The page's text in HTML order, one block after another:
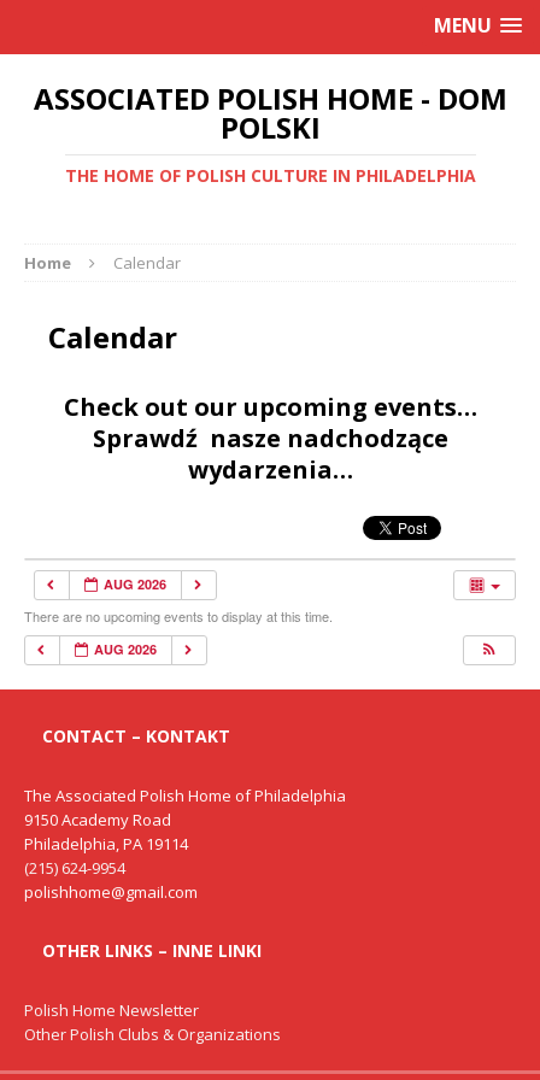
MENU
ASSOCIATED POLISH HOME - DOM
POLSKI
THE HOME OF POLISH CULTURE IN PHILADELPHIA
Home Calendar
Calendar
Check out our upcoming events…
Sprawdź nasze nadchodzące
wydarzenia…
AUG 2026
There are no upcoming events to display at this time.
AUG 2026
CONTACT – KONTAKT
The Associated Polish Home of Philadelphia
9150 Academy Road
Philadelphia, PA 19114
(215) 624-9954
polishhome@gmail.com
OTHER LINKS – INNE LINKI
Polish Home Newsletter
Other Polish Clubs & Organizations